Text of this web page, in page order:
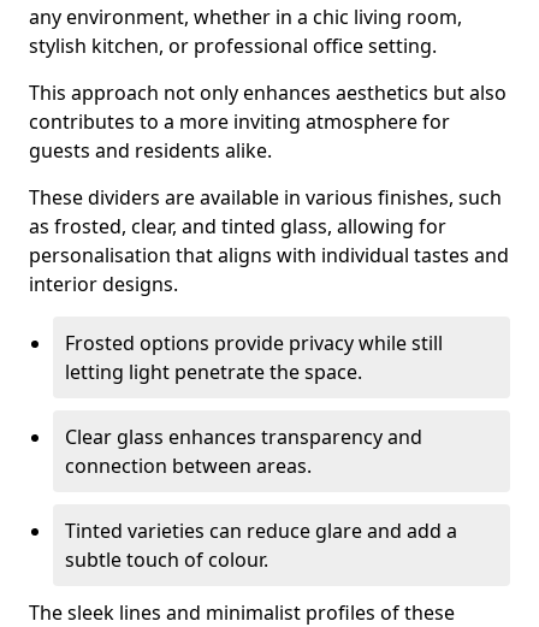
any environment, whether in a chic living room,
stylish kitchen, or professional office setting.
This approach not only enhances aesthetics but also
contributes to a more inviting atmosphere for
guests and residents alike.
These dividers are available in various finishes, such
as frosted, clear, and tinted glass, allowing for
personalisation that aligns with individual tastes and
interior designs.
Frosted options provide privacy while still
letting light penetrate the space.
Clear glass enhances transparency and
connection between areas.
Tinted varieties can reduce glare and add a
subtle touch of colour.
The sleek lines and minimalist profiles of these